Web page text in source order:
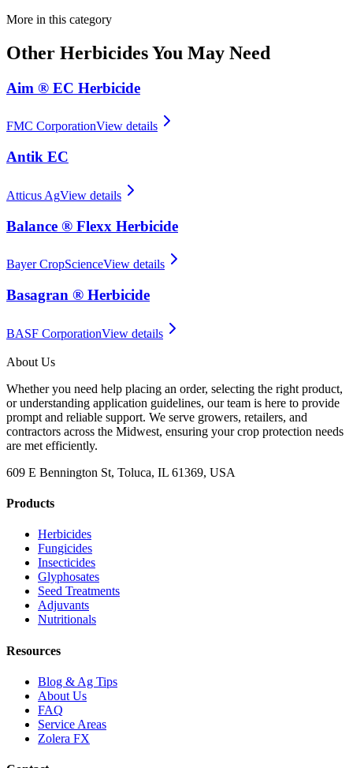
More in this category
Other HerbicidesYou May Need
Aim ® EC Herbicide
FMC CorporationView details
Antik EC
Atticus AgView details
Balance ® Flexx Herbicide
Bayer CropScienceView details
Basagran ® Herbicide
BASF CorporationView details
About Us
Whether you need help placing an order, selecting the right product,
or understanding application guidelines, our team is here to provide
prompt and reliable support. We serve growers, retailers, and
contractors across the Midwest, ensuring your crop protection needs
are met efficiently.
609 E Bennington St, Toluca, IL 61369, USA
Products
Herbicides
Fungicides
Insecticides
Glyphosates
Seed Treatments
Adjuvants
Nutritionals
Resources
Blog & Ag Tips
About Us
FAQ
Service Areas
Zolera FX